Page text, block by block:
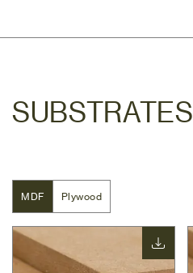
SUBSTRATES
MDF
MDF Plywood
Plywood